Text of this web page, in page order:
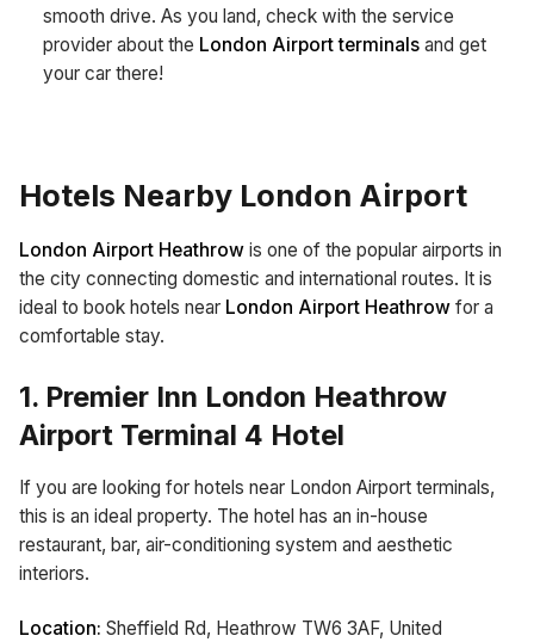
smooth drive. As you land, check with the service
provider about the London Airport terminals and get
your car there!
Hotels Nearby London Airport
London Airport Heathrow is one of the popular airports in
the city connecting domestic and international routes. It is
ideal to book hotels near London Airport Heathrow for a
comfortable stay.
1. Premier Inn London Heathrow
Airport Terminal 4 Hotel
If you are looking for hotels near London Airport terminals,
this is an ideal property. The hotel has an in-house
restaurant, bar, air-conditioning system and aesthetic
interiors.
Location: Sheffield Rd, Heathrow TW6 3AF, United